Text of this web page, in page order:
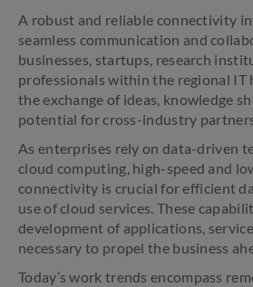
A robust and reliable connectivity
seamless communication and
businesses, startups, research
professionals within the regional IT
the exchange of ideas, knowledge
potential for cross-industry
As enterprises rely on data-driven
cloud computing, high-speed and
connectivity is crucial for efficient
use of cloud services. These
development of applications,
necessary to propel the business
Today’s work trends encompass